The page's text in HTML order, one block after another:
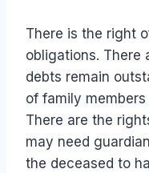
There is the right
obligations. There
debts remain
of family
There are the
may need
the deceased to